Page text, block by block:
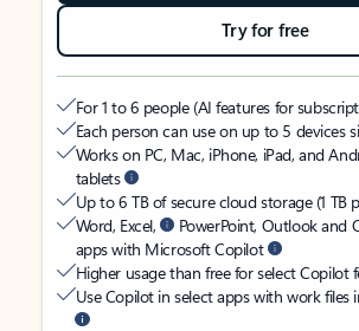
Try for free
For 1 to 6 people (AI features for
Each person can use on up to 5 devices
Works on PC, Mac, iPhone, iPad, and
tablets
Up to 6 TB of secure cloud storage (1 TB
Word, Excel,
PowerPoint, Outlook and
apps with Microsoft Copilot
Higher usage than free for select Copilot
Use Copilot in select apps with work files